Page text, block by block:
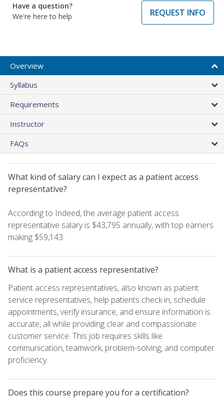
Have a question?
We're here to help
REQUEST INFO
Overview
Syllabus
Requirements
Instructor
FAQs
What kind of salary can I expect as a patient access
representative?
According to Indeed, the average patient access
representative salary is $43,795 annually, with top earners
making $59,143.
What is a patient access representative?
Patient access representatives, also known as patient
service representatives, help patients check in, schedule
appointments, verify insurance, and ensure information is
accurate, all while providing clear and compassionate
customer service. This job requires skills like
communication, teamwork, problem-solving, and computer
proficiency.
Does this course prepare you for a certification?